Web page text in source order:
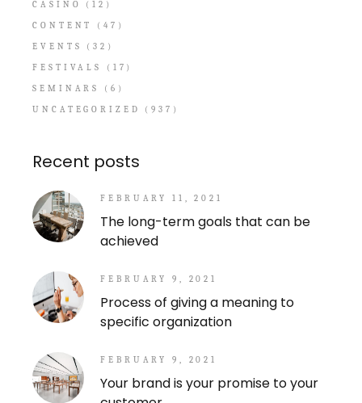
CASINO
(12)
CONTENT
(47)
EVENTS
(32)
FESTIVALS
(17)
SEMINARS
(6)
UNCATEGORIZED
(937)
Recent posts
FEBRUARY 11, 2021
The long-term goals that can be
achieved
FEBRUARY 9, 2021
Process of giving a meaning to
specific organization
FEBRUARY 9, 2021
Your brand is your promise to your